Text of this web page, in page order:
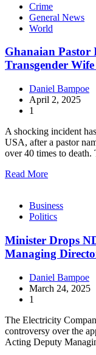
Crime
General News
World
Ghanaian Pastor
Transgender
Daniel Bampoe
April 2, 2025
1
A shocking incident
USA, after a pastor
over 40 times to
Read More
Business
Politics
Minister Drops
Managing
Daniel Bampoe
March 24, 2025
1
The Electricity
controversy over the
Acting Deputy